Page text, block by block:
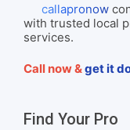
callapronow
with trusted local
services.
Call now &get it
Find Your Pro